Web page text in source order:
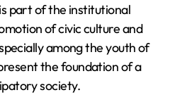
part of the institutional
of civic culture and
among the youth of
the foundation of a
society.